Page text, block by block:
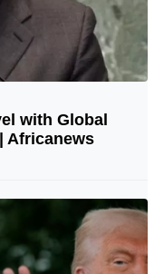
© Image Copyrights Title
with Global
Africanews